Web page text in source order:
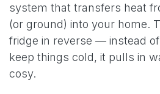
system that transfers heat
(or ground) into your home.
fridge in reverse — instead
keep things cold, it pulls in
cosy.